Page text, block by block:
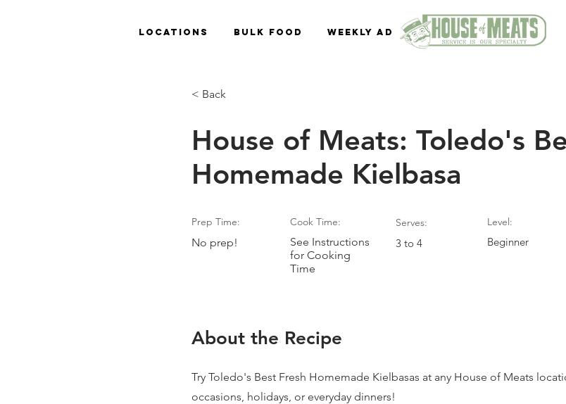
Locations Bulk Food Weekly Ad
< Back
House of Meats: Toledo's
Homemade Kielbasa
Prep Time:
No prep!
Cook Time:
See Instructions
for Cooking
Time
Serves:
3 to 4
Level:
Beginner
About the Recipe
Try Toledo's Best Fresh Homemade Kielbasas at any House of Meats
occasions, holidays, or everyday dinners!